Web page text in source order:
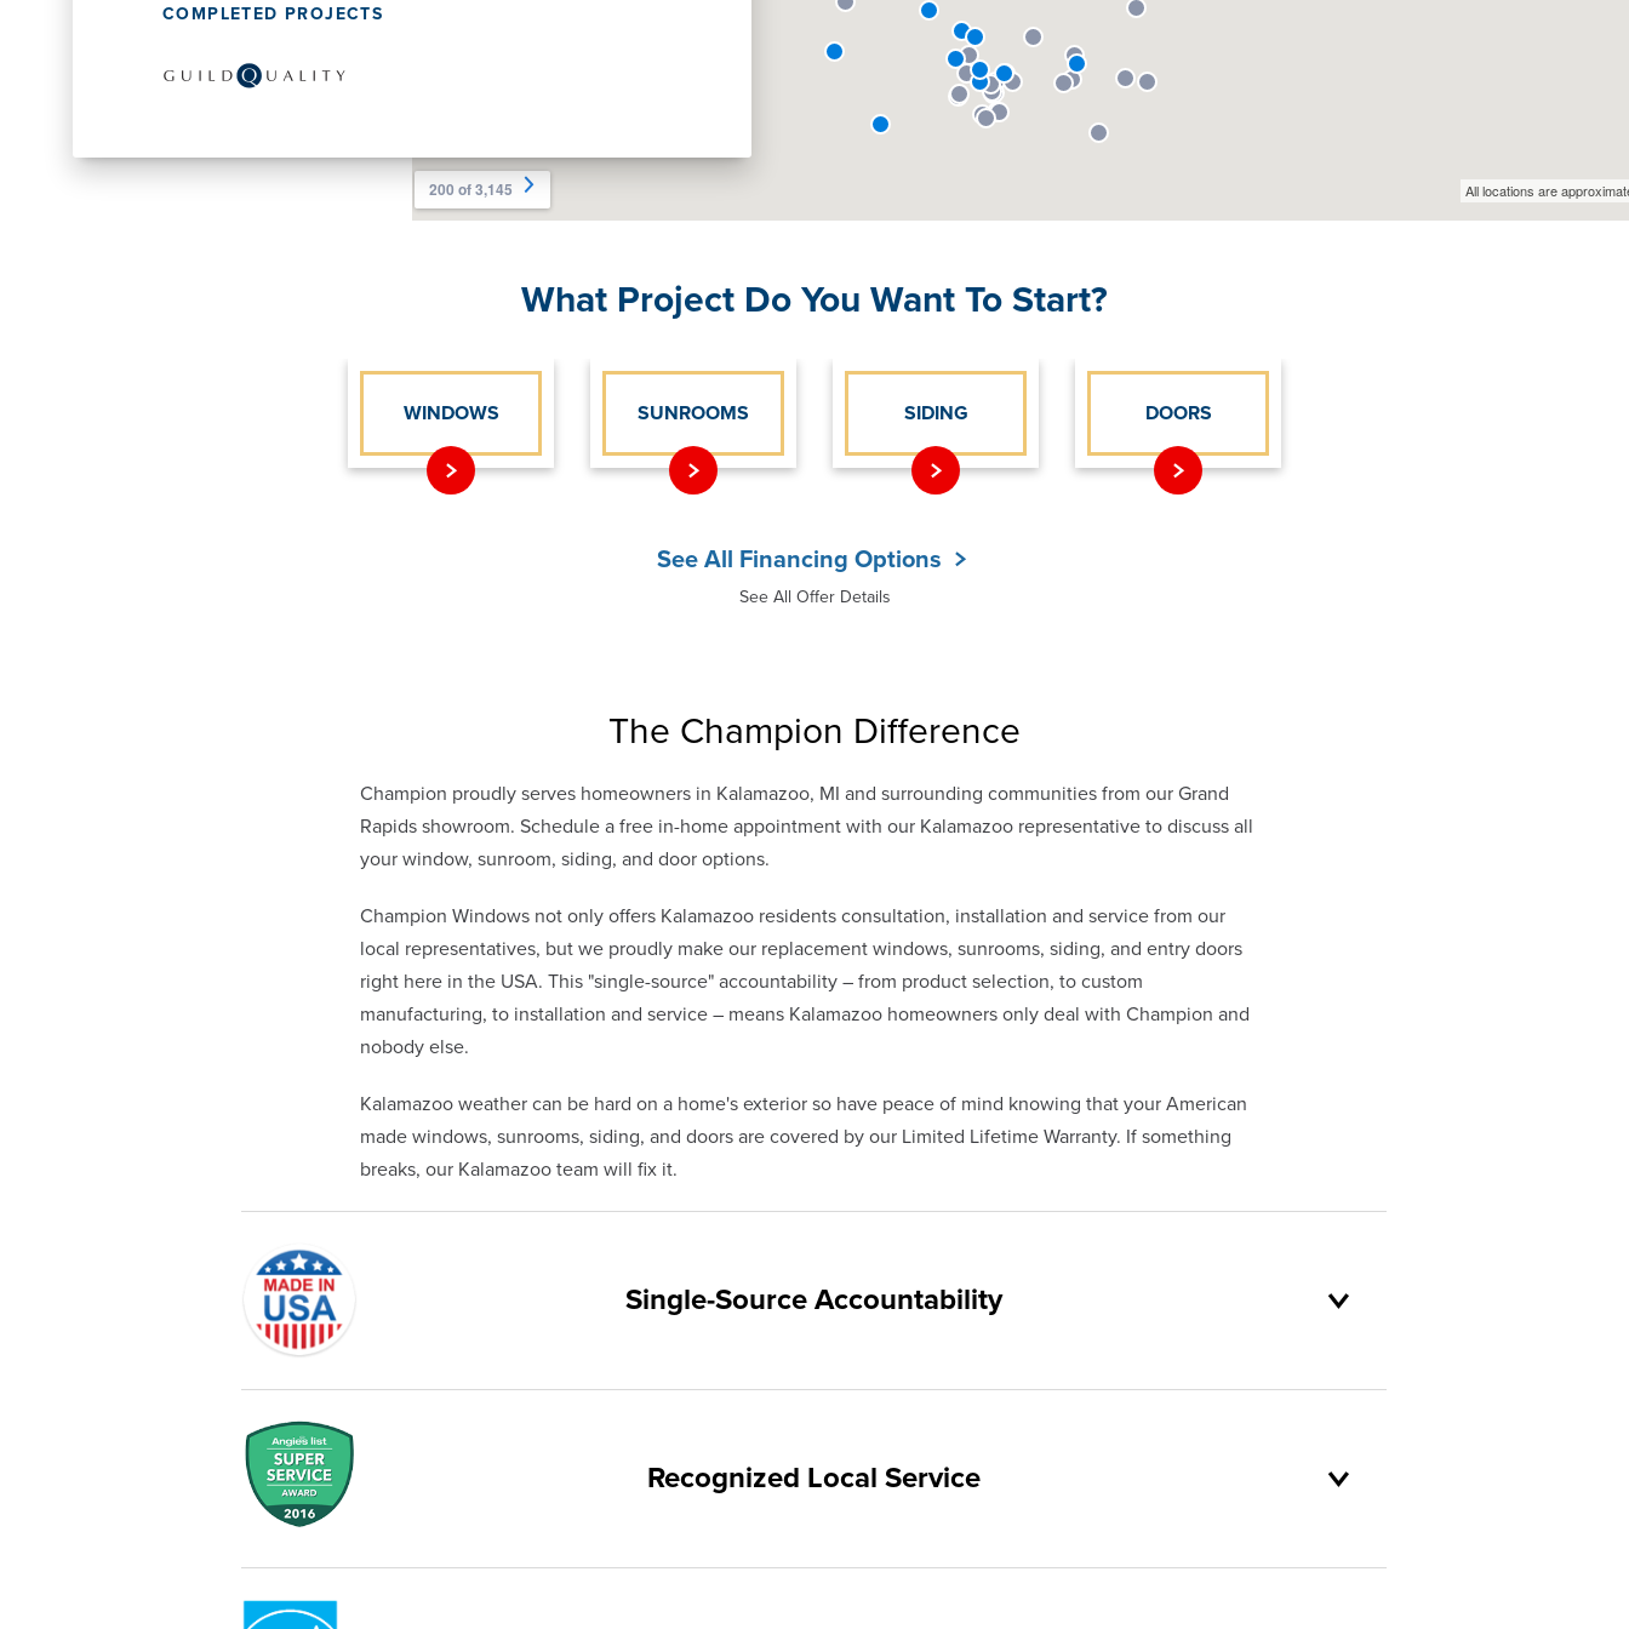
COMPLETED PROJECTS
What Project Do You Want To Start?
WINDOWS SUNROOMS SIDING DOORS
See All Financing Options
See All Offer Details
The Champion Difference
Champion proudly serves homeowners in Kalamazoo, MI and surrounding communities from our Grand
Rapids showroom. Schedule a free in-home appointment with our Kalamazoo representative to discuss all
your window, sunroom, siding, and door options.
Champion Windows not only offers Kalamazoo residents consultation, installation and service from our
local representatives, but we proudly make our replacement windows, sunrooms, siding, and entry doors
right here in the USA. This "single-source" accountability – from product selection, to custom
manufacturing, to installation and service – means Kalamazoo homeowners only deal with Champion and
nobody else.
Kalamazoo weather can be hard on a home's exterior so have peace of mind knowing that your American
made windows, sunrooms, siding, and doors are covered by our Limited Lifetime Warranty. If something
breaks, our Kalamazoo team will fix it.
Single-Source Accountability
service—you're only dealing with Champion. Our products are manufactured right here in the USA, and backed by our unparalleled
customer service and limited lifetime warranty.
Recognized Local Service
Champion proudly serves the residents of Kalamazoo and the surrounding areas. Our quality and customer service standards are